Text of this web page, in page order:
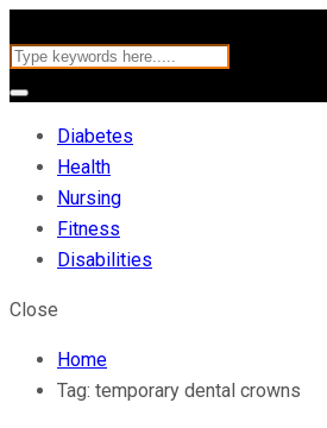
Diabetes
Health
Nursing
Fitness
Disabilities
Close
Home
Tag: temporary dental crowns